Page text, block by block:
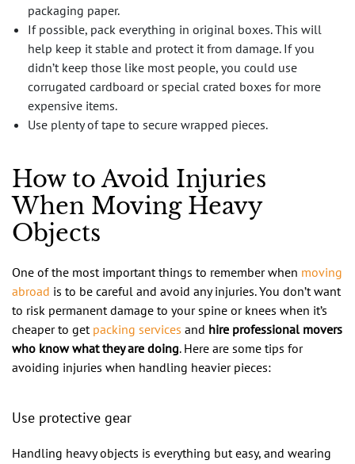
packaging paper.
If possible, pack everything in original boxes. This will
help keep it stable and protect it from damage. If you
didn’t keep those like most people, you could use
corrugated cardboard or special crated boxes for more
expensive items.
Use plenty of tape to secure wrapped pieces.
How to Avoid Injuries
When Moving Heavy
Objects
One of the most important things to remember when moving
abroad is to be careful and avoid any injuries. You don’t want
to risk permanent damage to your spine or knees when it’s
cheaper to get packing services and hire professional movers
who know what they are doing. Here are some tips for
avoiding injuries when handling heavier pieces:
Use protective gear
Handling heavy objects is everything but easy, and wearing